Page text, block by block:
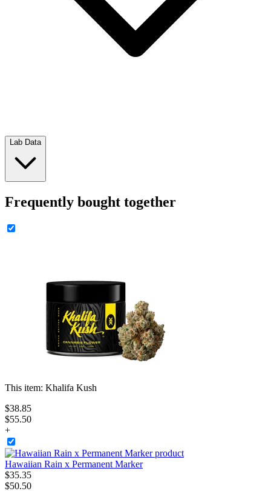
Lab Data
Frequently bought together
This item: Khalifa Kush
$38.85
$55.50
+
Hawaiian Rain x Permanent Marker
$35.35
$50.50